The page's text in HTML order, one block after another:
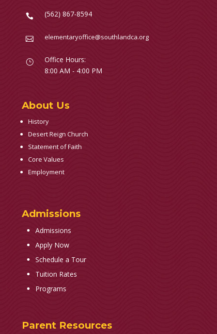
 (562) 867-8594
 elementaryoffice@southlandca.org
}
Office Hours:
8:00 AM - 4:00 PM
About Us
History
Desert Reign Church
Statement of Faith
Core Values
Employment
Admissions
Admissions
Apply Now
Schedule a Tour
Tuition Rates
Programs
Parent Resources